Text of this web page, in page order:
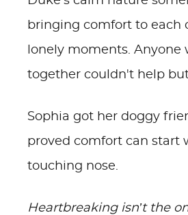
bringing comfort to each
lonely moments. Anyone
together couldn't help
Sophia got her doggy
proved comfort can start
touching nose.
Heartbreaking isn’t the